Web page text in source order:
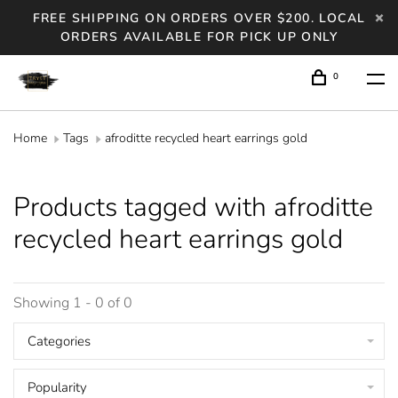
FREE SHIPPING ON ORDERS OVER $200. LOCAL
ORDERS AVAILABLE FOR PICK UP ONLY
0
Home Tags afroditte recycled heart earrings gold
Products tagged with afroditte
recycled heart earrings gold
Showing 1 - 0 of 0
Categories
Popularity